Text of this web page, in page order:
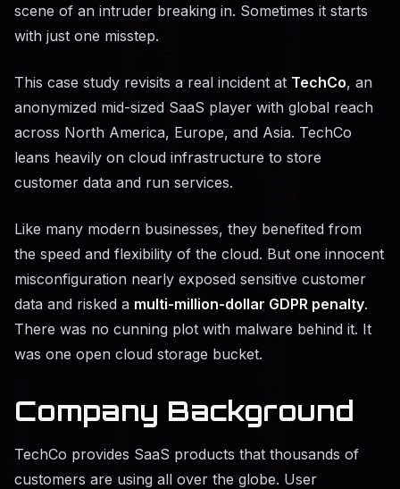
scene of an intruder breaking in. Sometimes it starts
with just one misstep.
This case study revisits a real incident at TechCo, an
anonymized mid-sized SaaS player with global reach
across North America, Europe, and Asia. TechCo
leans heavily on cloud infrastructure to store
customer data and run services.
Like many modern businesses, they benefited from
the speed and flexibility of the cloud. But one innocent
misconfiguration nearly exposed sensitive customer
data and risked a multi-million-dollar GDPR penalty.
There was no cunning plot with malware behind it. It
was one open cloud storage bucket.
Company Background
TechCo provides SaaS products that thousands of
customers are using all over the globe. User